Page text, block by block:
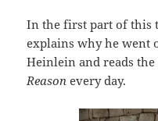
In the first part of this
explains why he went
Heinlein and reads
Reason every day.